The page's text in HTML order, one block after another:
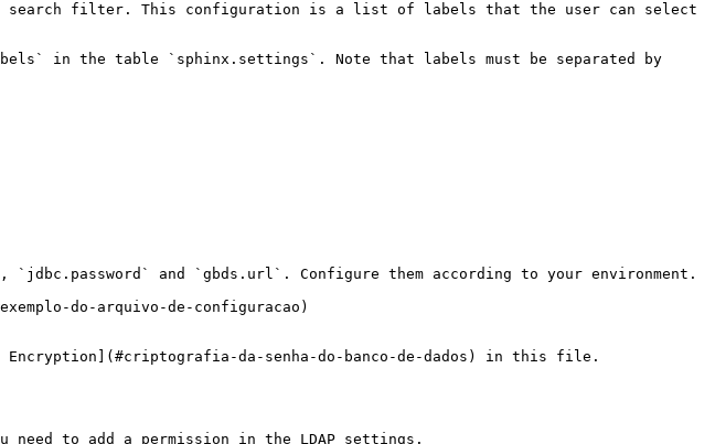
the search filter. This configuration is a list of labels that the user can select
in the table `sphinx.settings`. Note that labels must be separated by
and `gbds.url`. Configure them according to your environment.
do-arquivo-de-configuracao)
Encryption](#criptografia-da-senha-do-banco-de-dados) in this file.
to add a permission in the LDAP settings.